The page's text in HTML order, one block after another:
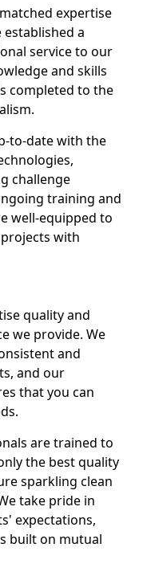
expertise
a
service to our
and skills
completed to the
to-date with the
challenge
training and
well-equipped to
with
quality and
we provide. We
and
and our
that you can
are trained to
the best quality
sparkling clean
take pride in
expectations,
built on mutual